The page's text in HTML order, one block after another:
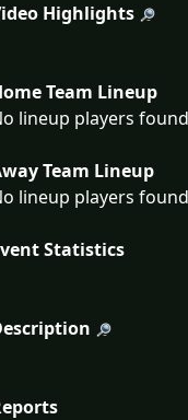
Highlights
Team Lineup
lineup players
Team Lineup
lineup players
Statistics